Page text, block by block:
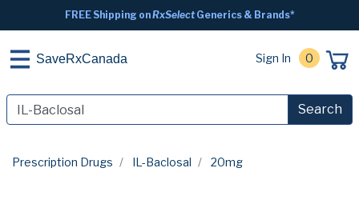
FREE Shipping onRxSelectGenerics & Brands*
SaveRxCanada Sign In 0
Search
Prescription Drugs IL-Baclosal 20mg